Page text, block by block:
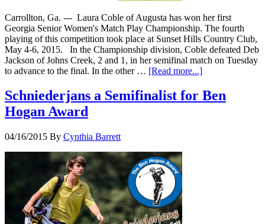
Carrollton, Ga. --- Laura Coble of Augusta has won her first
Georgia Senior Women's Match Play Championship. The fourth
playing of this competition took place at Sunset Hills Country Club,
May 4-6, 2015. In the Championship division, Coble defeated Deb
Jackson of Johns Creek, 2 and 1, in her semifinal match on Tuesday
to advance to the final. In the other … [Read more...]
Schniederjans a Semifinalist for Ben
Hogan Award
04/16/2015 By Cynthia Barrett